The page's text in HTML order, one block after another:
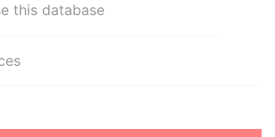
this database